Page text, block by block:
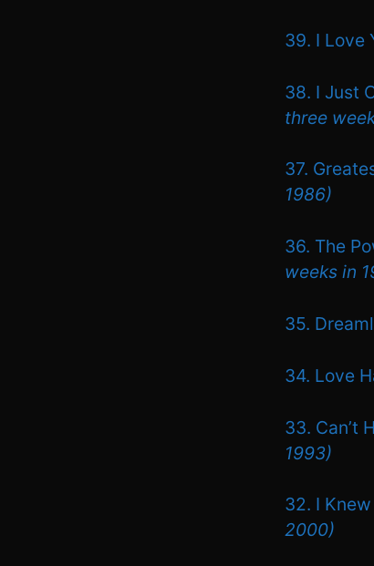
39. I Love
38. I Just
three
37.
1986)
36. The
weeks in
35.
34. Love
33. Can’t
1993)
32. I
2000)